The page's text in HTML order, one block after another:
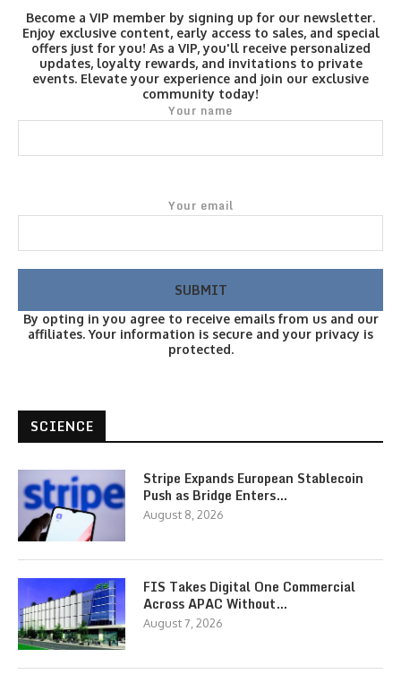
Become a VIP member by signing up for our newsletter.
Enjoy exclusive content, early access to sales, and special
offers just for you! As a VIP, you'll receive personalized
updates, loyalty rewards, and invitations to private
events. Elevate your experience and join our exclusive
community today!
Your name
Your email
By opting in you agree to receive emails from us and our
affiliates. Your information is secure and your privacy is
protected.
SCIENCE
Stripe Expands European Stablecoin
Push as Bridge Enters…
August 8, 2026
FIS Takes Digital One Commercial
Across APAC Without…
August 7, 2026